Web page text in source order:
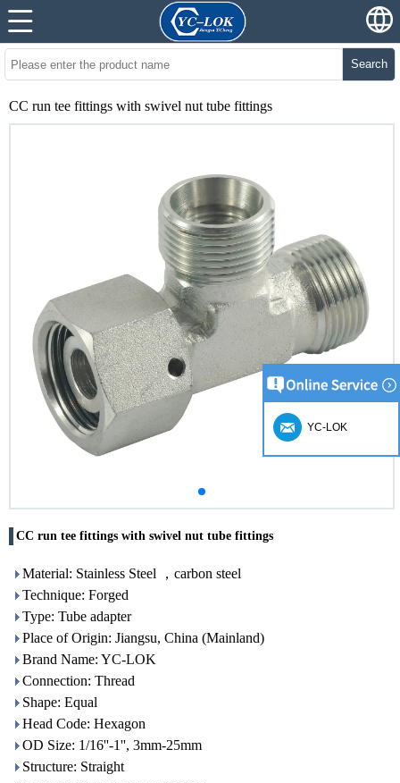
Search
CC run tee fittings with swivel nut tube fittings
CC run tee fittings with swivel nut tube fittings
Material: Stainless Steel ，carbon steel
Technique: Forged
Type: Tube adapter
Place of Origin: Jiangsu, China (Mainland)
Brand Name: YC-LOK
Connection: Thread
Shape: Equal
Head Code: Hexagon
OD Size: 1/16''-1'', 3mm-25mm
Structure: Straight
YC-LOK